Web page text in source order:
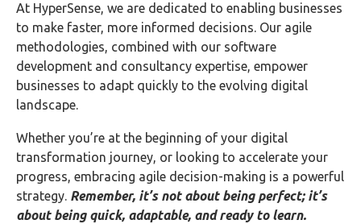
At HyperSense, we are dedicated to enabling businesses
to make faster, more informed decisions. Our agile
methodologies, combined with our software
development and consultancy expertise, empower
businesses to adapt quickly to the evolving digital
landscape.
Whether you’re at the beginning of your digital
transformation journey, or looking to accelerate your
progress, embracing agile decision-making is a powerful
strategy. Remember, it’s not about being perfect; it’s
about being quick, adaptable, and ready to learn.